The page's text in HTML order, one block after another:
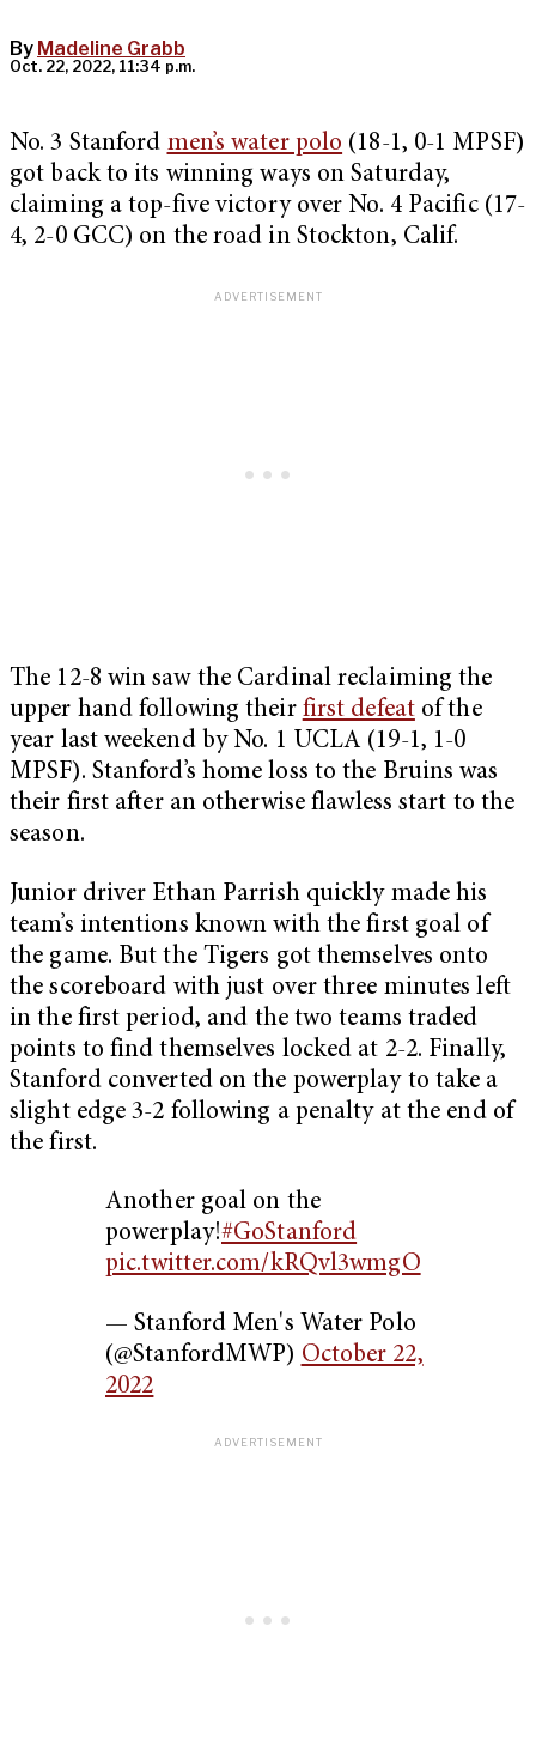
By Madeline Grabb
Oct. 22, 2022, 11:34 p.m.
No. 3 Stanford men’s water polo (18-1, 0-1 MPSF)
got back to its winning ways on Saturday,
claiming a top-five victory over No. 4 Pacific (17-
4, 2-0 GCC) on the road in Stockton, Calif.
The 12-8 win saw the Cardinal reclaiming the
upper hand following their first defeatof the
year last weekend by No. 1 UCLA (19-1, 1-0
MPSF). Stanford’s home loss to the Bruins was
their first after an otherwise flawless start to the
season.
Junior driver Ethan Parrish quickly made his
team’s intentions known with the first goal of
the game. But the Tigers got themselves onto
the scoreboard with just over three minutes left
in the first period, and the two teams traded
points to find themselves locked at 2-2. Finally,
Stanford converted on the powerplay to take a
slight edge 3-2 following a penalty at the end of
the first.
Another goal on the
powerplay!#GoStanford
pic.twitter.com/kRQvl3wmgO
— Stanford Men's Water Polo
(@StanfordMWP) October 22,
2022